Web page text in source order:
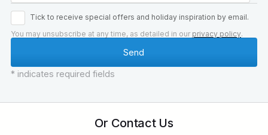
Tick to receive special offers and holiday inspiration by email.
You may unsubscribe at any time, as detailed in our privacy policy.
* indicates required fields
Or Contact Us